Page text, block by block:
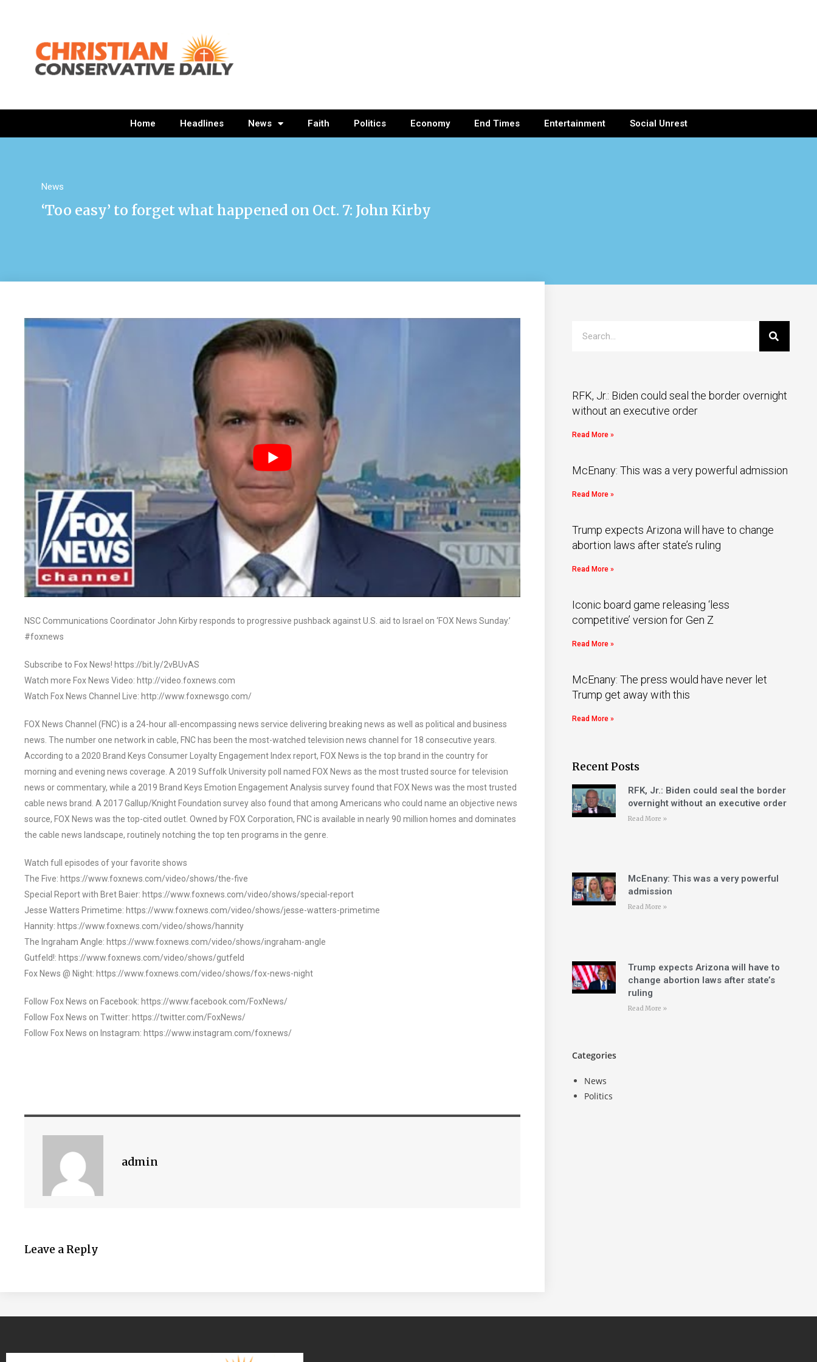
Home Headlines News Faith Politics Economy End Times Entertainment Social Unrest
News
‘Too easy’ to forget what happened on Oct. 7: John Kirby
NSC Communications Coordinator John Kirby responds to progressive pushback against U.S. aid to Israel on ‘FOX News Sunday.’
#foxnews
Subscribe to Fox News! https://bit.ly/2vBUvAS
Watch more Fox News Video: http://video.foxnews.com
Watch Fox News Channel Live: http://www.foxnewsgo.com/
FOX News Channel (FNC) is a 24-hour all-encompassing news service delivering breaking news as well as political and business
news. The number one network in cable, FNC has been the most-watched television news channel for 18 consecutive years.
According to a 2020 Brand Keys Consumer Loyalty Engagement Index report, FOX News is the top brand in the country for
morning and evening news coverage. A 2019 Suffolk University poll named FOX News as the most trusted source for television
news or commentary, while a 2019 Brand Keys Emotion Engagement Analysis survey found that FOX News was the most trusted
cable news brand. A 2017 Gallup/Knight Foundation survey also found that among Americans who could name an objective news
source, FOX News was the top-cited outlet. Owned by FOX Corporation, FNC is available in nearly 90 million homes and dominates
the cable news landscape, routinely notching the top ten programs in the genre.
Watch full episodes of your favorite shows
The Five: https://www.foxnews.com/video/shows/the-five
Special Report with Bret Baier: https://www.foxnews.com/video/shows/special-report
Jesse Watters Primetime: https://www.foxnews.com/video/shows/jesse-watters-primetime
Hannity: https://www.foxnews.com/video/shows/hannity
The Ingraham Angle: https://www.foxnews.com/video/shows/ingraham-angle
Gutfeld!: https://www.foxnews.com/video/shows/gutfeld
Fox News @ Night: https://www.foxnews.com/video/shows/fox-news-night
Follow Fox News on Facebook: https://www.facebook.com/FoxNews/
Follow Fox News on Twitter: https://twitter.com/FoxNews/
Follow Fox News on Instagram: https://www.instagram.com/foxnews/
admin
Leave a Reply
RFK, Jr.: Biden could seal the border overnight
without an executive order
Read More »
McEnany: This was a very powerful admission
Read More »
Trump expects Arizona will have to change
abortion laws after state’s ruling
Read More »
Iconic board game releasing ‘less
competitive’ version for Gen Z
Read More »
McEnany: The press would have never let
Trump get away with this
Read More »
Recent Posts
RFK, Jr.: Biden could seal the border
overnight without an executive order
Read More »
McEnany: This was a very powerful
admission
Read More »
Trump expects Arizona will have to
change abortion laws after state’s
ruling
Read More »
Categories
News
Politics